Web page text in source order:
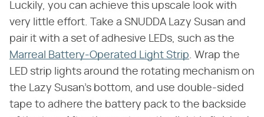
Luckily, you can achieve this upscale look with
very little effort. Take a SNUDDA Lazy Susan and
pair it with a set of adhesive LEDs, such as the
Marreal Battery-Operated Light Strip. Wrap the
LED strip lights around the rotating mechanism on
the Lazy Susan's bottom, and use double-sided
tape to adhere the battery pack to the backside